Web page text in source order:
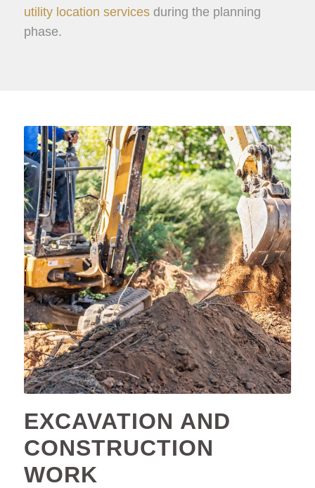
utility location servicesduring the planning
phase.
EXCAVATION AND
CONSTRUCTION
WORK